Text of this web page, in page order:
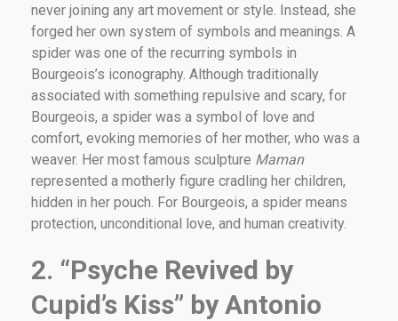
never joining any art movement or style. Instead, she
forged her own system of symbols and meanings. A
spider was one of the recurring symbols in
Bourgeois’s iconography. Although traditionally
associated with something repulsive and scary, for
Bourgeois, a spider was a symbol of love and
comfort, evoking memories of her mother, who was a
weaver. Her most famous sculpture Maman
represented a motherly figure cradling her children,
hidden in her pouch. For Bourgeois, a spider means
protection, unconditional love, and human creativity.
2. “Psyche Revived by
Cupid’s Kiss” by Antonio